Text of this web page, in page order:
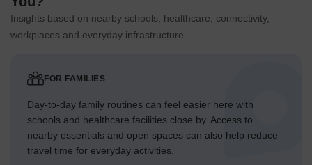
Insights based on nearby schools, healthcare, connectivity,
workplaces and everyday infrastructure.
FOR FAMILIES
Day-to-day family routines can feel easier here with
schools and healthcare facilities close by. Access to
nearby essentials and open spaces can also help reduce
travel time for everyday activities.